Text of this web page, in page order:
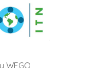
WEGO